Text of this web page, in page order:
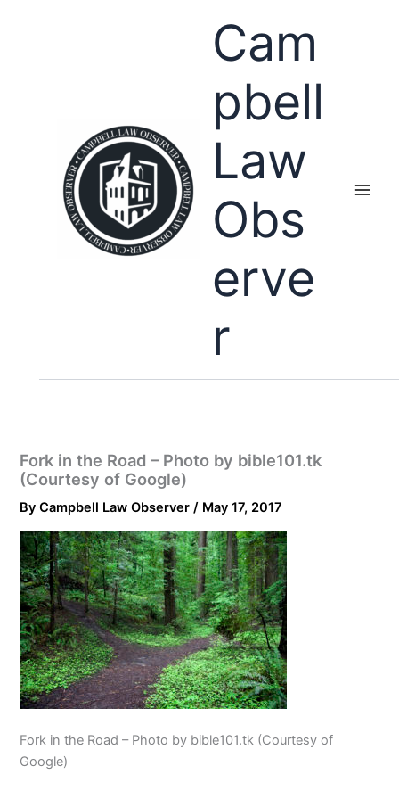
Cam
pbell
Law
Obs
erve
r
Fork in the Road – Photo by bible101.tk
(Courtesy of Google)
ByCampbell Law Observer/ May 17, 2017
Fork in the Road – Photo by bible101.tk (Courtesy of
Google)